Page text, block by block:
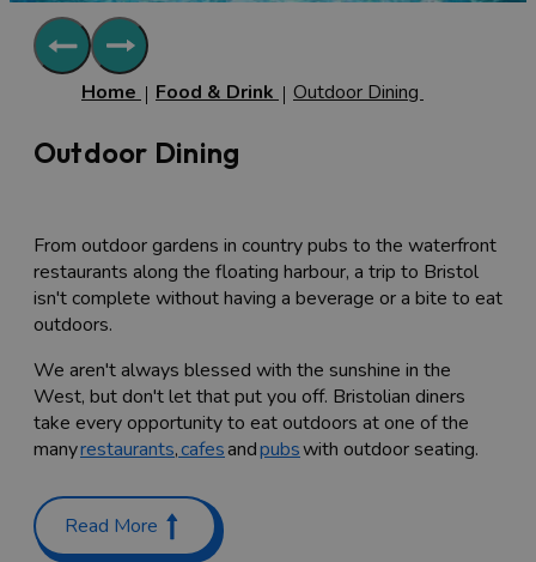
Home Food & Drink Outdoor Dining
Outdoor Dining
From outdoor gardens in country pubs to the waterfront
restaurants along the floating harbour, a trip to Bristol
isn't complete without having a beverage or a bite to eat
outdoors.
We aren't always blessed with the sunshine in the
West, but don't let that put you off. Bristolian diners
take every opportunity to eat outdoors at one of the
manyrestaurants,cafesandpubswith outdoor seating.
The most famous of bridges in Bristol is of course
Brunel's iconicClifton Suspension Bridge
famous are the terraces at
Read More